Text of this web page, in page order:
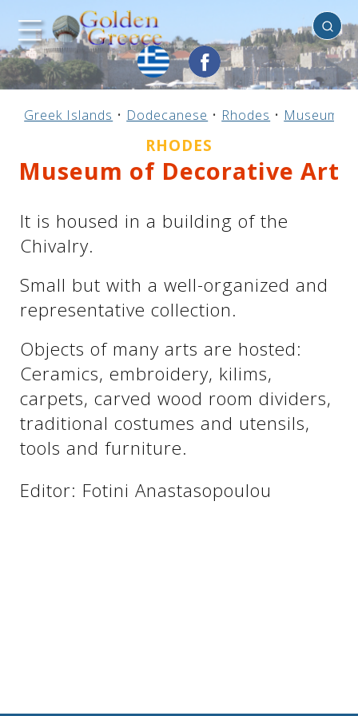
Previous
Greek Islands
Previous
Argosaronic
Previous
N. & E. Aegean
Previous
Dodecanese
Previous
Ionian Islands
Previous
See us:
Previous
Cyclades
Previous
Sporades
Previous
Mainland Greece
Previous
Epirus
See us:
Previous
Thessaly
See us:
Previous
Thrace
See us:
Previous
Macedonia
Previous
Peloponnese
Previous
Central Greece
See us:
Rhodes
Greek Islands • Dodecanese • Rhodes • Museums
RHODES
Museum of Decorative Art
It is housed in a building of the
Chivalry.
Small but with a well-organized and
representative collection.
Objects of many arts are hosted:
Ceramics, embroidery, kilims,
carpets, carved wood room dividers,
traditional costumes and utensils,
tools and furniture.
Editor: Fotini Anastasopoulou